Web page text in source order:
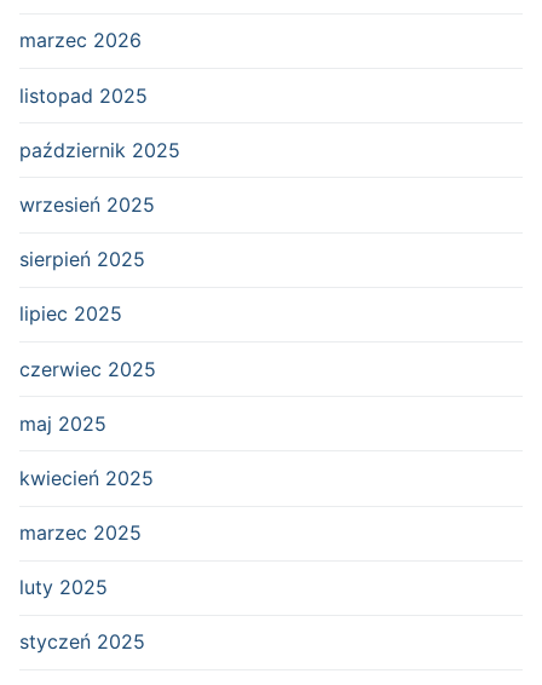
marzec 2026
listopad 2025
październik 2025
wrzesień 2025
sierpień 2025
lipiec 2025
czerwiec 2025
maj 2025
kwiecień 2025
marzec 2025
luty 2025
styczeń 2025